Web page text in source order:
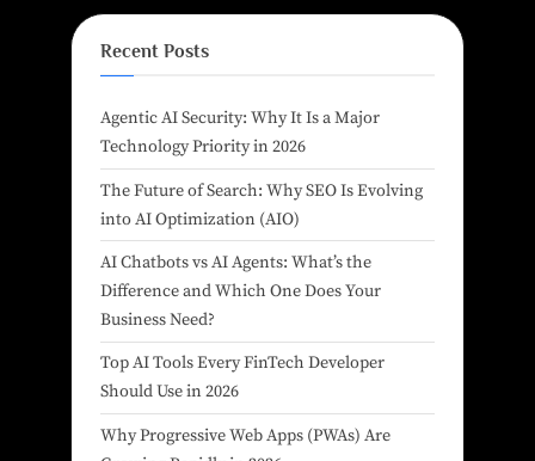
Recent Posts
Agentic AI Security: Why It Is a Major
Technology Priority in 2026
The Future of Search: Why SEO Is Evolving
into AI Optimization (AIO)
AI Chatbots vs AI Agents: What’s the
Difference and Which One Does Your
Business Need?
Top AI Tools Every FinTech Developer
Should Use in 2026
Why Progressive Web Apps (PWAs) Are